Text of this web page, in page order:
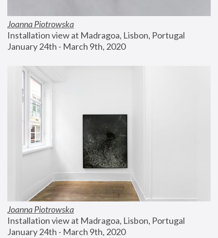
Joanna Piotrowska
Installation view at Madragoa, Lisbon, Portugal
January 24th - March 9th, 2020
Joanna Piotrowska
Installation view at Madragoa, Lisbon, Portugal
January 24th - March 9th, 2020